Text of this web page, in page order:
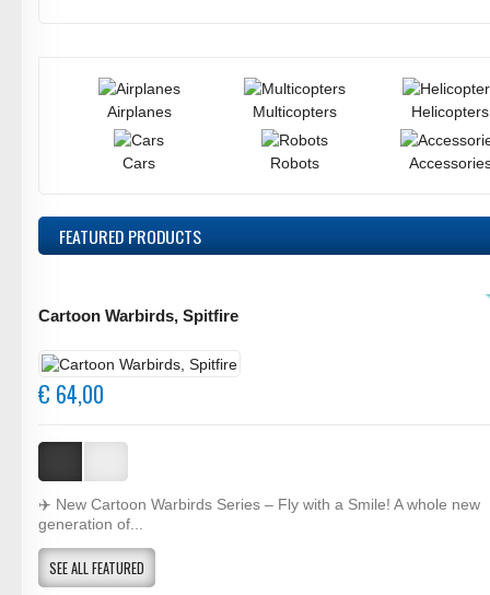
Airplanes Multicopters Helicopters
Cars Robots
FEATURED PRODUCTS
Cartoon Warbirds, Spitfire
€ 64,00
✈️ New Cartoon Warbirds Series – Fly with a Smile! A whole new
generation of...
SEE ALL FEATURED